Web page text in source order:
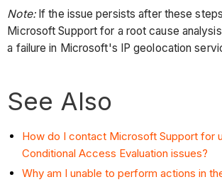
Note: If the issue persists after these
Microsoft Support for a root cause
a failure in Microsoft's IP geolocation
See Also
How do I contact Microsoft Support for
Conditional Access Evaluation issues?
Why am I unable to perform actions in